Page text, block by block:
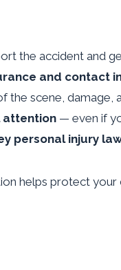
the accident and
and contact
the scene, damage,
attention — even if
personal injury
helps protect